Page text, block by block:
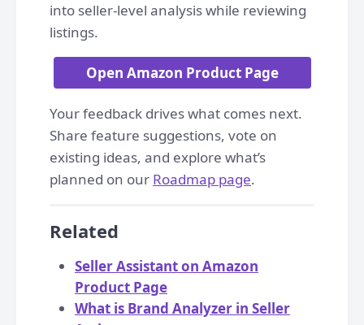
into seller-level analysis while reviewing
listings.
Open Amazon Product Page
Your feedback drives what comes next.
Share feature suggestions, vote on
existing ideas, and explore what’s
planned on our Roadmap page.
Related
Seller Assistant on Amazon
Product Page
What is Brand Analyzer in Seller